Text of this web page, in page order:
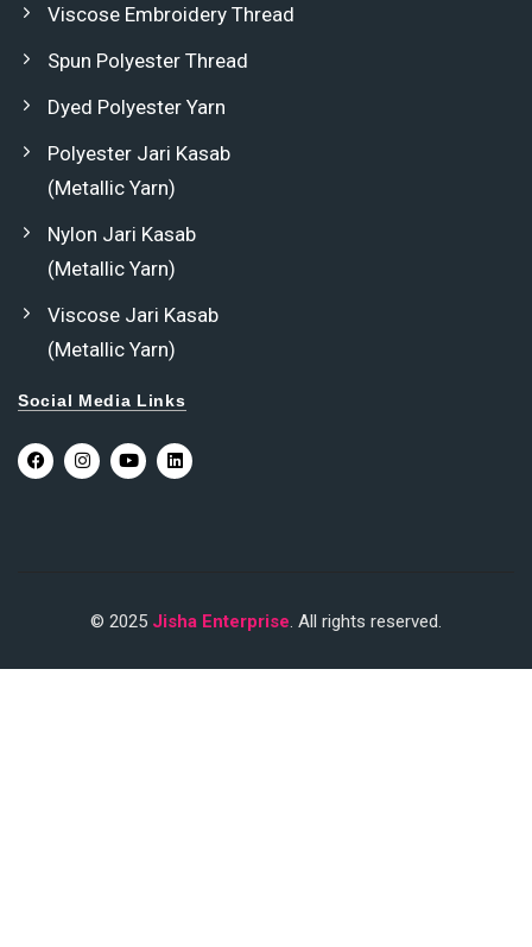
Viscose Embroidery Thread
Spun Polyester Thread
Dyed Polyester Yarn
Polyester Jari Kasab
(Metallic Yarn)
Nylon Jari Kasab
(Metallic Yarn)
Viscose Jari Kasab
(Metallic Yarn)
Social Media Links
© 2025 Jisha Enterprise. All rights reserved.